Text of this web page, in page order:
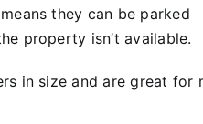
they can be parked
property isn’t available.
in size and are great for